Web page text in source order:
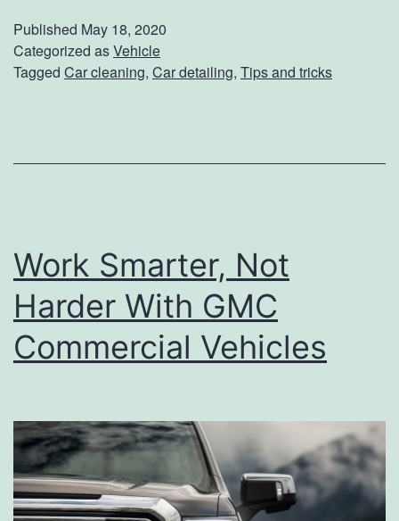
s
T
e
C
l
e
a
o
u
r
Published May 18, 2020
Categorized asVehicle
Tagged Car cleaning, Car detailing, Tips and tricks
Work Smarter, Not
Harder With GMC
Commercial Vehicles